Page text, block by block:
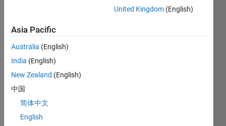
ving
ros, it
takes
time
each
time
it is
calle
one
United Kingdom (English)
Asia Pacific
Australia (English)
India (English)
New Zealand (English)
中国
简体中文
English